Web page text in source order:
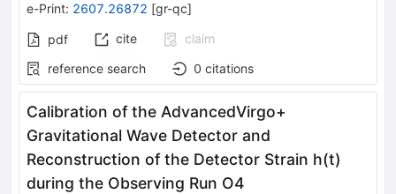
e-Print: 2607.26872 [gr-qc]
pdf cite
claim
reference search
0 citations
Calibration of the AdvancedVirgo+
Gravitational Wave Detector and
Reconstruction of the Detector Strain h(t)
during the Observing Run O4